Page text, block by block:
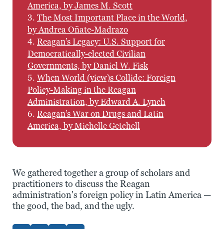
America, by James M. Scott
3. The Most Important Place in the World,
by Andrea Oñate-Madrazo
4. Reagan’s Legacy: U.S. Support for
Democratically-elected Civilian
Governments, by Daniel W. Fisk
5. When World (view)s Collide: Foreign
Policy-Making in the Reagan
Administration, by Edward A. Lynch
6. Reagan’s War on Drugs and Latin
America, by Michelle Getchell
We gathered together a group of scholars and
practitioners to discuss the Reagan
administration's foreign policy in Latin America —
the good, the bad, and the ugly.